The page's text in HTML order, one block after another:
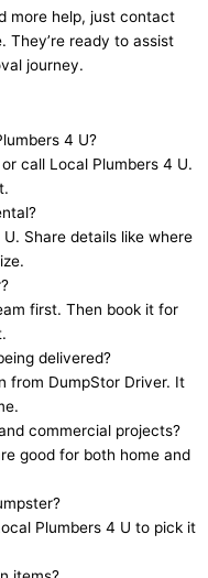
more help, just contact
They’re ready to assist
journey.
4 U?
call Local Plumbers 4 U.
Share details like where
first. Then book it for
delivered?
from DumpStor Driver. It
commercial projects?
good for both home and
Plumbers 4 U to pick it